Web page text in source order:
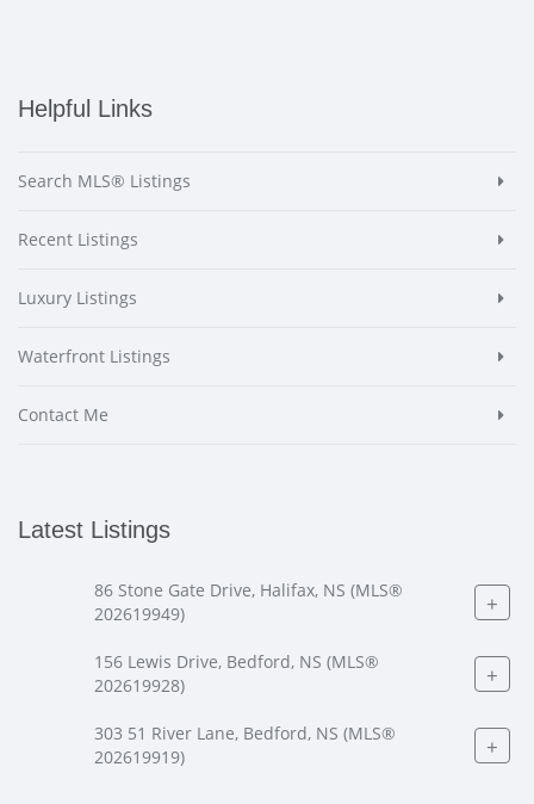
Helpful Links
Search MLS® Listings
Recent Listings
Luxury Listings
Waterfront Listings
Contact Me
Latest Listings
86 Stone Gate Drive, Halifax, NS (MLS®
202619949)
+
156 Lewis Drive, Bedford, NS (MLS®
202619928)
+
303 51 River Lane, Bedford, NS (MLS®
202619919)
+